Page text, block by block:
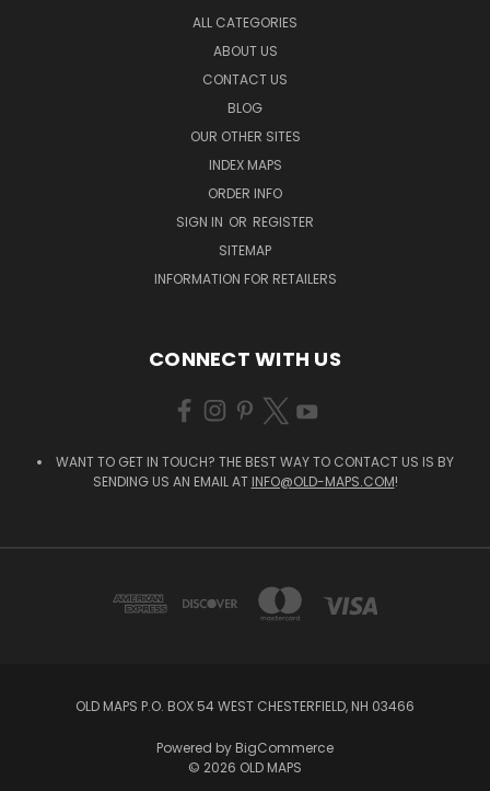
ALL CATEGORIES
ABOUT US
CONTACT US
BLOG
OUR OTHER SITES
INDEX MAPS
ORDER INFO
SIGN IN OR REGISTER
SITEMAP
INFORMATION FOR RETAILERS
CONNECT WITH US
WANT TO GET IN TOUCH? THE BEST WAY TO CONTACT US IS BY
SENDING US AN EMAIL AT INFO@OLD-MAPS.COM!
OLD MAPS P.O. BOX 54 WEST CHESTERFIELD, NH 03466
Powered by BigCommerce
© 2026 OLD MAPS